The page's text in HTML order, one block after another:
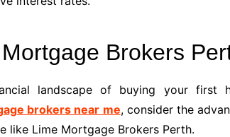
Brokers
landscape of buying your first
brokers near me, consider the
like Lime Mortgage Brokers Perth.